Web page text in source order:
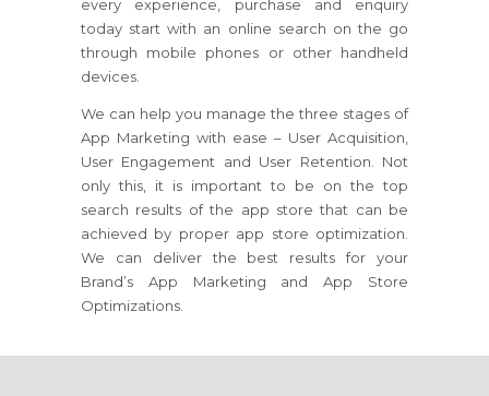
every experience, purchase and enquiry
today start with an online search on the go
through mobile phones or other handheld
devices.
We can help you manage the three stages of
App Marketing with ease – User Acquisition,
User Engagement and User Retention. Not
only this, it is important to be on the top
search results of the app store that can be
achieved by proper app store optimization.
We can deliver the best results for your
Brand’s App Marketing and App Store
Optimizations.